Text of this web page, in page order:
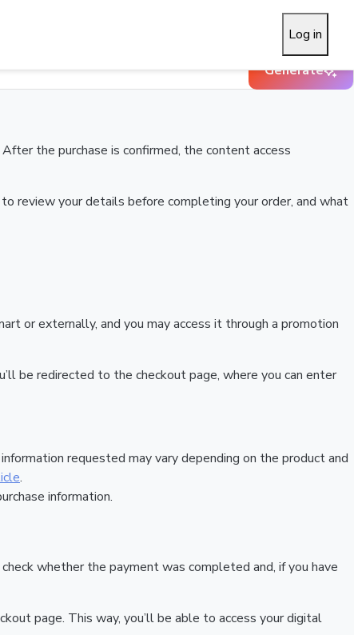
Log in
Generate
the purchase is confirmed, the content access
review your details before completing your order, and what
or externally, and you may access it through a promotion
be redirected to the checkout page, where you can enter
requested may vary depending on the product and
.
information.
whether the payment was completed and, if you have
page. This way, you’ll be able to access your digital